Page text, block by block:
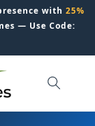
with 25%
— Use Code: